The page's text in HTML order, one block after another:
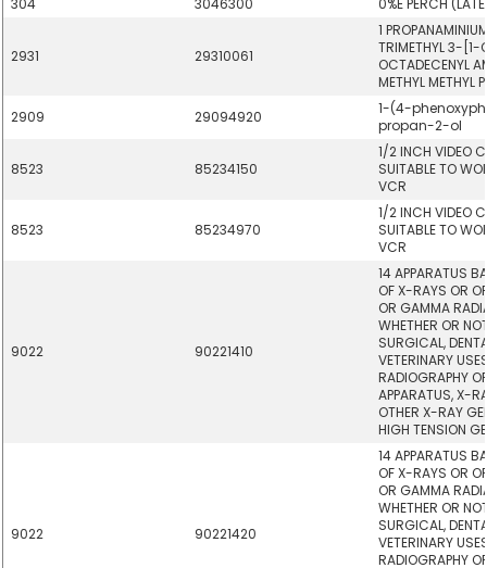
304 3046300 0%E PERCH
2931 29310061
1
TRIMETHYL 3-
OCTADECENYL
METHYL METHYL
2909
29094920
1-(4-
propan-2-ol
8523 85234150
1/2 INCH VIDEO
SUITABLE TO
VCR
8523 85234970
1/2 INCH VIDEO
SUITABLE TO
VCR
9022 90221410
14 APPARATUS
OF X-RAYS OR
OR GAMMA
WHETHER OR
SURGICAL,
VETERINARY
RADIOGRAPHY
APPARATUS, X-
OTHER X-RAY
HIGH TENSION
9022 90221420
14 APPARATUS
OF X-RAYS OR
OR GAMMA
WHETHER OR
SURGICAL,
VETERINARY
RADIOGRAPHY